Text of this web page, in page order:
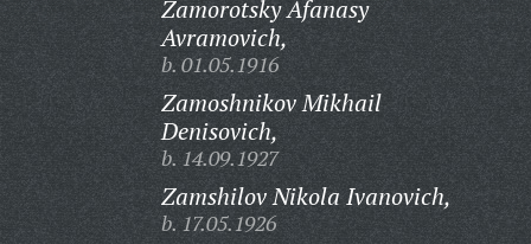
Zamorotsky Afanasy
Avramovich,
b. 01.05.1916
Zamoshnikov Mikhail
Denisovich,
b. 14.09.1927
Zamshilov Nikola Ivanovich,
b. 17.05.1926